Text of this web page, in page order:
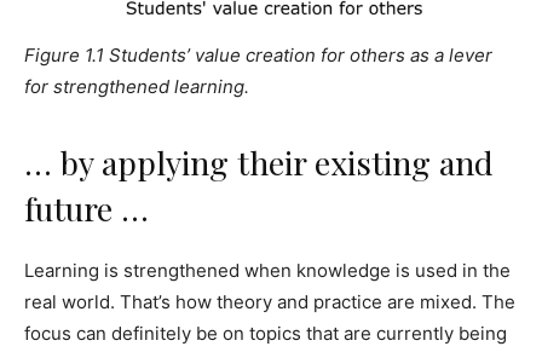
Figure 1.1 Students’ value creation for others as a lever
for strengthened learning.
… by applying their existing and
future …
Learning is strengthened when knowledge is used in the
real world. That’s how theory and practice are mixed. The
focus can definitely be on topics that are currently being